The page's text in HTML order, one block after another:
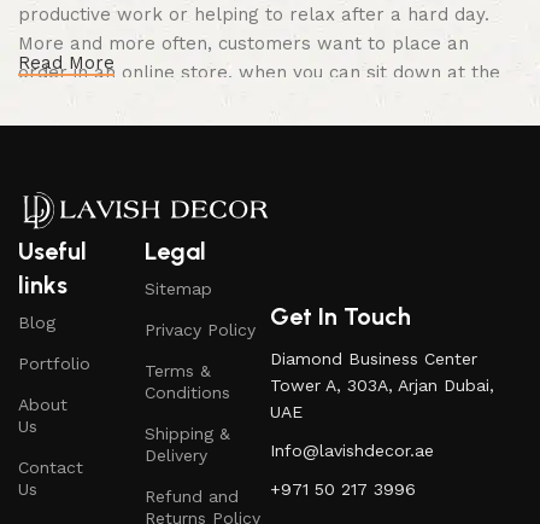
productive work or helping to relax after a hard day.
More and more often, customers want to place an
order in an online store, when you can sit down at the
photo and calmly buy the furniture you like. The online
office furniture are available.
Furniture production is a modern form of
art
Furniture manufacturers, as well as manufacturers of
other home goods, are full of amazing offers: we often
come across both standard mass-produced products
and unique creations - furniture from professional
craftsmen, which will be appreciated by true
connoisseurs of beauty. We have selected for you the
best models from modern craftsmen who managed to
Read More
Useful
links
Blog
Portfolio
About
Us
Contact
Us
Legal
Sitemap
Privacy Policy
Terms &
Conditions
Shipping &
Delivery
Refund and
Returns Policy
Get In Touch
Diamond Business Center
Tower A, 303A, Arjan Dubai,
UAE
Info@lavishdecor.ae
+971 50 217 3996